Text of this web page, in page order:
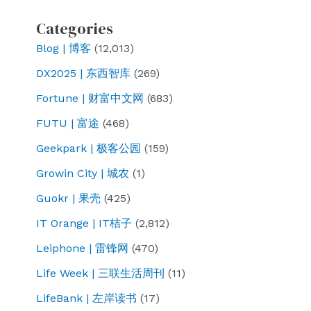
Categories
Blog | 博客 (12,013)
DX2025 | 东西智库 (269)
Fortune | 财富中文网 (683)
FUTU | 富途 (468)
Geekpark | 极客公园 (159)
Growin City | 城农 (1)
Guokr | 果壳 (425)
IT Orange | IT桔子 (2,812)
Leiphone | 雷锋网 (470)
Life Week | 三联生活周刊 (11)
LifeBank | 左岸读书 (17)